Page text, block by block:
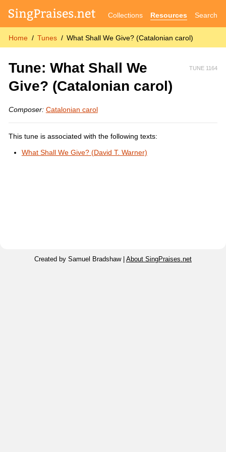
Collections Resources Search
Home Tunes What Shall We Give? (Catalonian carol)
TUNE 1164
Tune: What Shall We
Give? (Catalonian carol)
Composer: Catalonian carol
This tune is associated with the following texts:
What Shall We Give? (David T. Warner)
Created by Samuel Bradshaw | About SingPraises.net